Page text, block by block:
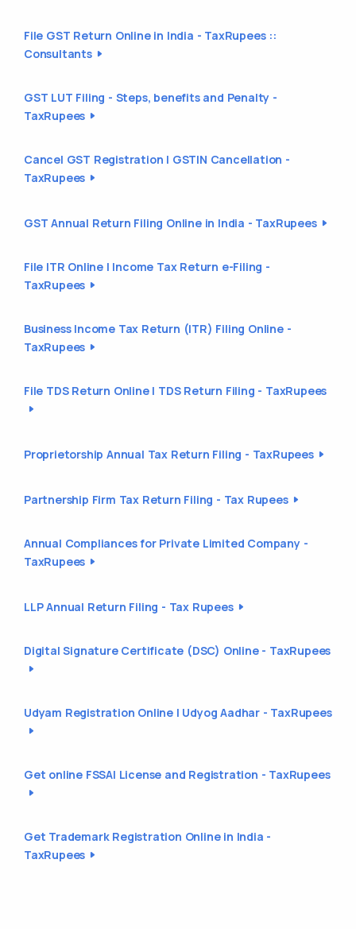
File GST Return Online in India - TaxRupees ::
Consultants
GST LUT Filing - Steps, benefits and Penalty -
TaxRupees
Cancel GST Registration | GSTIN Cancellation -
TaxRupees
GST Annual Return Filing Online in India - TaxRupees
File ITR Online | Income Tax Return e-Filing -
TaxRupees
Business Income Tax Return (ITR) Filing Online -
TaxRupees
File TDS Return Online | TDS Return Filing - TaxRupees
Proprietorship Annual Tax Return Filing - TaxRupees
Partnership Firm Tax Return Filing - Tax Rupees
Annual Compliances for Private Limited Company -
TaxRupees
LLP Annual Return Filing - Tax Rupees
Digital Signature Certificate (DSC) Online - TaxRupees
Udyam Registration Online | Udyog Aadhar - TaxRupees
Get online FSSAI License and Registration - TaxRupees
Get Trademark Registration Online in India -
TaxRupees